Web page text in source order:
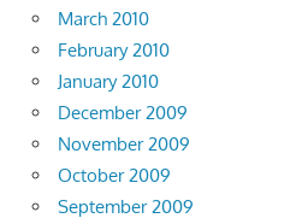
March 2010
February 2010
January 2010
December 2009
November 2009
October 2009
September 2009